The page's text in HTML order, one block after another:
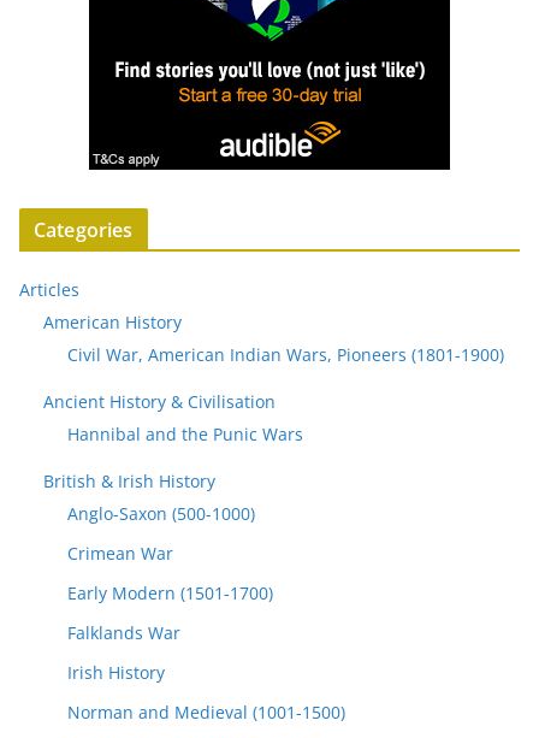
Categories
Articles
American History
Civil War, American Indian Wars, Pioneers (1801-1900)
Ancient History & Civilisation
Hannibal and the Punic Wars
British & Irish History
Anglo-Saxon (500-1000)
Crimean War
Early Modern (1501-1700)
Falklands War
Irish History
Norman and Medieval (1001-1500)